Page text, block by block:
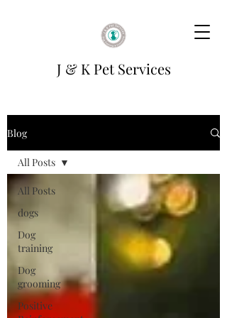
J & K Pet Services
Blog
All Posts
dogs
Dog
training
Dog
grooming
Positive
All Posts